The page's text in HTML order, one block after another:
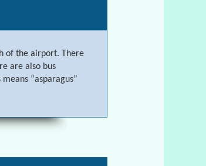
of the airport. There
are also bus
“asparagus”
of Sal Cape Verde